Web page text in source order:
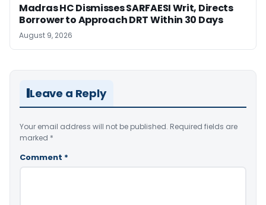
Madras HC Dismisses SARFAESI Writ, Directs
Borrower to Approach DRT Within 30 Days
August 9, 2026
Leave a Reply
Your email address will not be published. Required fields are
marked *
Comment *